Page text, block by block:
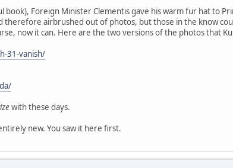
Foreign Minister Clementis gave his warm fur hat to
therefore airbrushed out of photos, but those in the know
now it can. Here are the two versions of the photos that
31-vanish/
with these days.
new. You saw it here first.